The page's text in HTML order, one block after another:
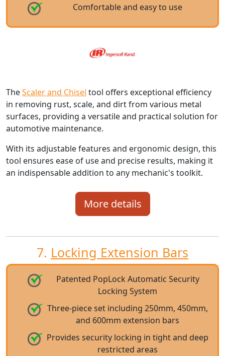
Comfortable and easy to use
TheScaler and Chisel tool offers exceptional efficiency
in removing rust, scale, and dirt from various metal
surfaces, providing a versatile and practical solution for
automotive maintenance.
With its adjustable features and ergonomic design, this
tool ensures ease of use and precise results, making it
an indispensable addition to any mechanic's toolkit.
More details
7. Locking Extension Bars
Patented PopLock Automatic Security
Locking System
Three-piece set including 250mm, 450mm,
and 600mm extension bars
Provides security locking in tight and deep
restricted areas